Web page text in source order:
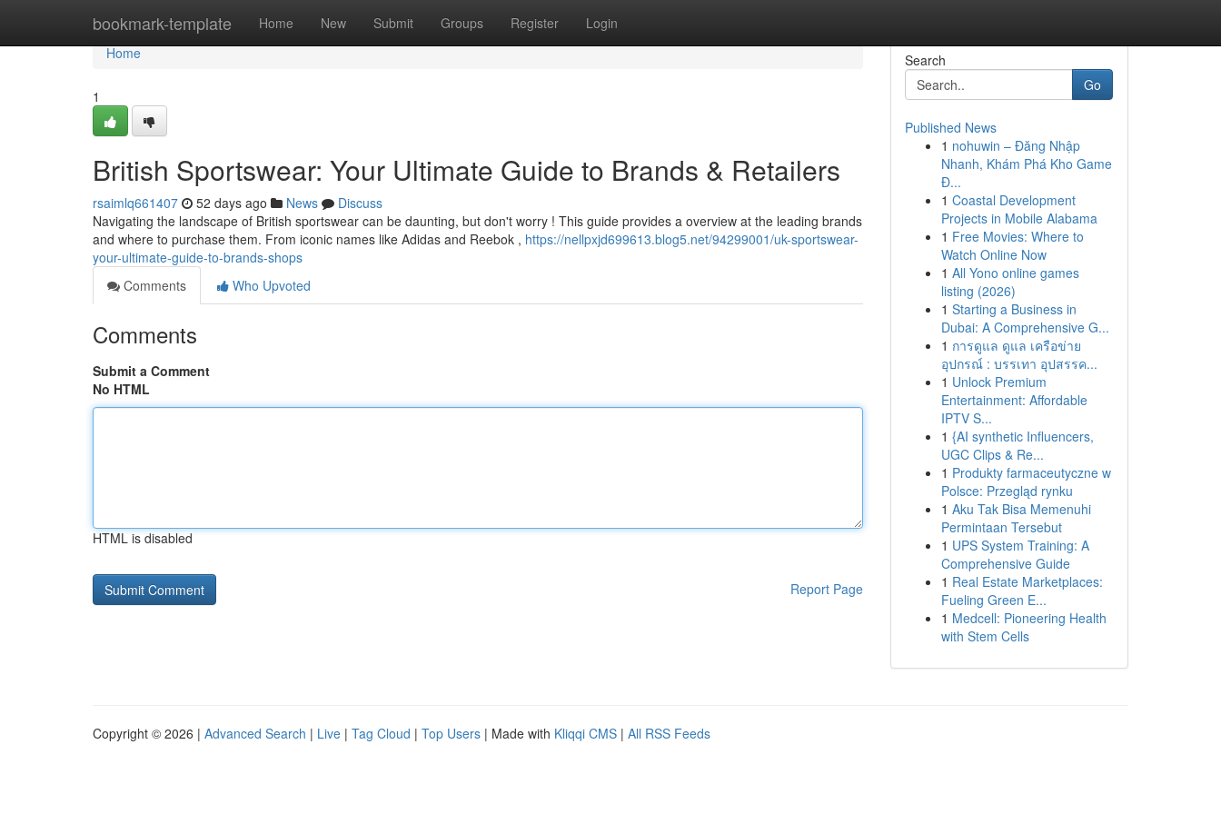
bookmark-template Home New Submit Groups Register Login
Home
Home
1
British Sportswear: Your Ultimate Guide to Brands & Retailers
rsaimlq661407 52 days ago News
Discuss
Navigating the landscape of British sportswear can be daunting, but don't worry ! This guide provides a overview at the leading brands
and where to purchase them. From iconic names like Adidas and Reebok , https://nellpxjd699613.blog5.net/94299001/uk-sportswear-
your-ultimate-guide-to-brands-shops
Comments
Who Upvoted
Comments
Submit a Comment
No HTML
HTML is disabled
Report Page
Search
Go
Published News
1 nohuwin – Đăng Nhập
Nhanh, Khám Phá Kho Game
Đ...
1 Coastal Development
Projects in Mobile Alabama
1 Free Movies: Where to
Watch Online Now
1 All Yono online games
listing (2026)
1 Starting a Business in
Dubai: A Comprehensive G...
1 การดูแล ดูแล เครือข่าย
อุปกรณ์ : บรรเทา อุปสรรค...
1 Unlock Premium
Entertainment: Affordable
IPTV S...
1 {AI synthetic Influencers,
UGC Clips & Re...
1 Produkty farmaceutyczne w
Polsce: Przegląd rynku
1 Aku Tak Bisa Memenuhi
Permintaan Tersebut
1 UPS System Training: A
Comprehensive Guide
1 Real Estate Marketplaces:
Fueling Green E...
1 Medcell: Pioneering Health
with Stem Cells
Copyright © 2026 | Advanced Search | Live | Tag Cloud | Top Users | Made with Kliqqi CMS | All RSS Feeds